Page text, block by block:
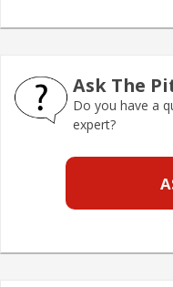
Ask The
Do you have a
expert?